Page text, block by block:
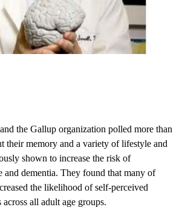
the Gallup organization polled more than
their memory and a variety of lifestyle and
shown to increase the risk of
and dementia. They found that many of
the likelihood of self-perceived
all adult age groups.